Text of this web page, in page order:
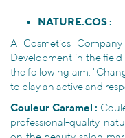
NATURE.COS :
A Cosmetics
Development in the
the following aim:
to play an active and
Couleur Caramel :
professional-quality